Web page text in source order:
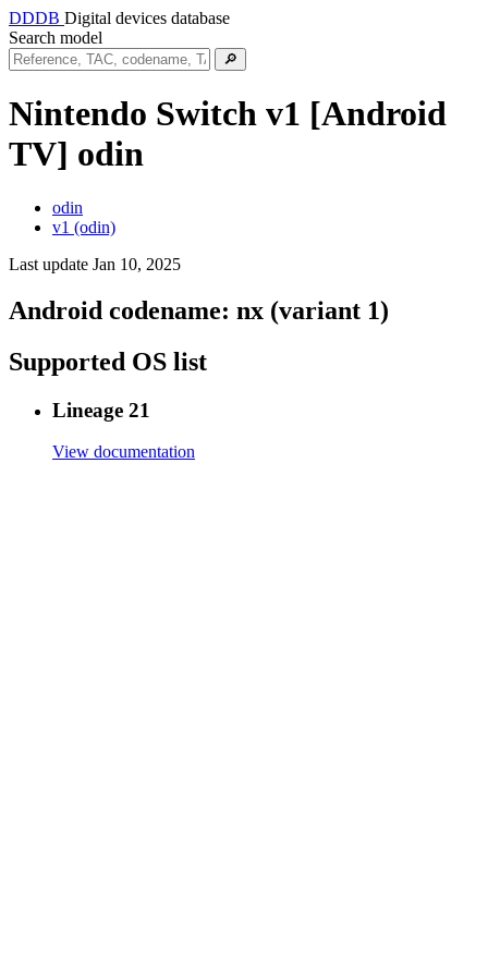
DDDB Digital devices database
Search model
🔎
Nintendo Switch v1 [Android
TV] odin
odin
v1 (odin)
Last update Jan 10, 2025
Android codename: nx (variant 1)
Supported OS list
Lineage 21
View documentation